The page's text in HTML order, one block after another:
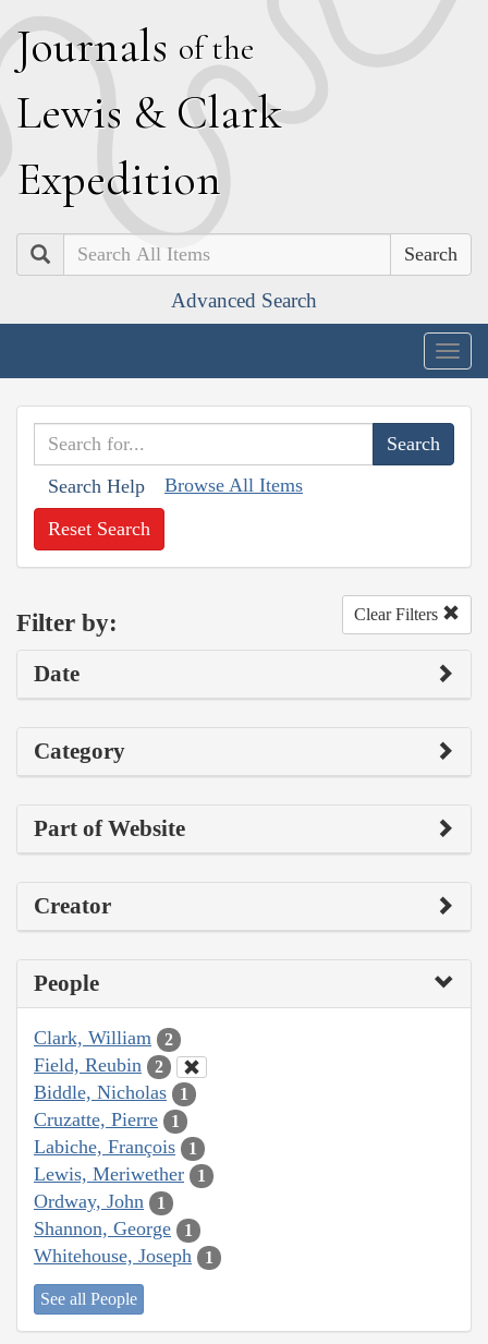
Journals of the
Lewis & Clark
Expedition
Search
Advanced Search
Search Help Browse All Items
Reset Search
Filter by: Clear Filters
Date
Category
Part of Website
Creator
People
Clark, William 2
Field, Reubin 2
Biddle, Nicholas 1
Cruzatte, Pierre 1
Labiche, François 1
Lewis, Meriwether 1
Ordway, John 1
Shannon, George 1
Whitehouse, Joseph 1
See all People